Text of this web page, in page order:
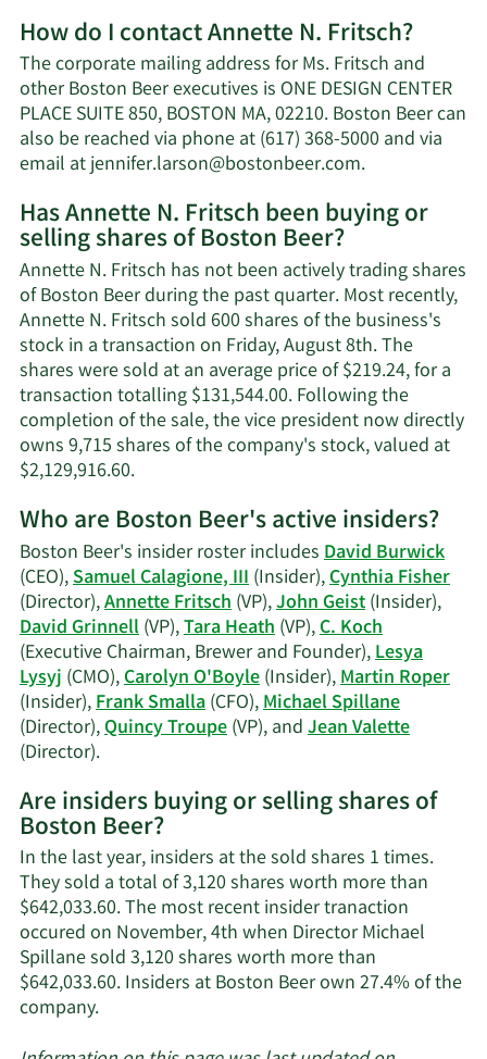
about
Annette
N.
Fritsch's
net
worth.
How do I contact Annette N. Fritsch?
The corporate mailing address for Ms. Fritsch and
other Boston Beer executives is ONE DESIGN CENTER
PLACE SUITE 850, BOSTON MA, 02210. Boston Beer can
also be reached via phone at (617) 368-5000 and via
email atjennifer.larson@bostonbeer.com.Learn
on
N.
Fritsch's
contact
information.
Has Annette N. Fritsch been buying or
selling shares of Boston Beer?
Annette N. Fritsch has not been actively trading shares
of Boston Beer during the past quarter. Most recently,
Annette N. Fritsch sold 600 shares of the business's
stock in a transaction on Friday, August 8th. The
shares were sold at an average price of $219.24, for a
transaction totalling $131,544.00. Following the
completion of the sale, the vice president now directly
owns 9,715 shares of the company's stock, valued at
$2,129,916.60.Learn
on
Annette
N.
Fritsch's
trading
history.
Who are Boston Beer's active insiders?
Boston Beer's insider roster includesDavid Burwick
(CEO),Samuel Calagione, III(Insider),Cynthia Fisher
(Director),Annette Fritsch(VP),John Geist(Insider),
David Grinnell(VP),Tara Heath(VP),C. Koch
(Executive Chairman, Brewer and Founder),Lesya
Lysyj (CMO),Carolyn O'Boyle(Insider),Martin Roper
(Insider),Frank Smalla(CFO),Michael Spillane
(Director),Quincy Troupe(VP), andJean Valette
(Director).Learn
on
Boston
Beer's
active
insiders.
Are insiders buying or selling shares of
Boston Beer?
In the last year, insiders at the sold shares 1 times.
They sold a total of 3,120 shares worth more than
$642,033.60. The most recent insider tranaction
occured on November, 4th when Director Michael
Spillane sold 3,120 shares worth more than
$642,033.60. Insiders at Boston Beer own 27.4% of the
company.Learn